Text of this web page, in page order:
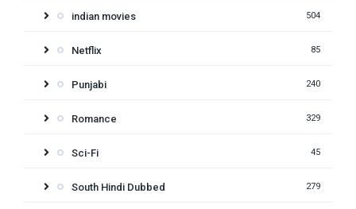
indian movies 504
Netflix 85
Punjabi 240
Romance 329
Sci-Fi 45
South Hindi Dubbed 279